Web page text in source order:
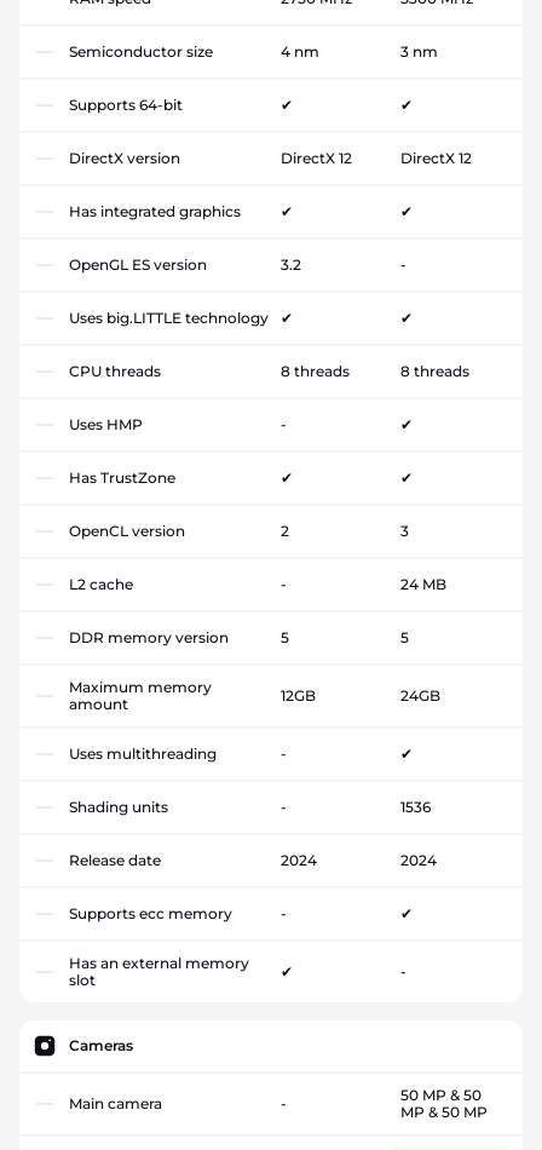
Semiconductor size 4 nm 3 nm
Supports 64-bit ✔ ✔
DirectX version DirectX 12 DirectX 12
Has integrated graphics ✔ ✔
OpenGL ES version 3.2 -
Uses big.LITTLE technology ✔ ✔
CPU threads 8 threads 8 threads
Uses HMP - ✔
Has TrustZone ✔ ✔
OpenCL version 2 3
L2 cache - 24 MB
DDR memory version 5 5
Maximum memory
amount
12GB 24GB
Uses multithreading - ✔
Shading units - 1536
Release date 2024 2024
Supports ecc memory - ✔
Has an external memory
slot
✔ -
Cameras
Main camera -
50 MP & 50
MP & 50 MP